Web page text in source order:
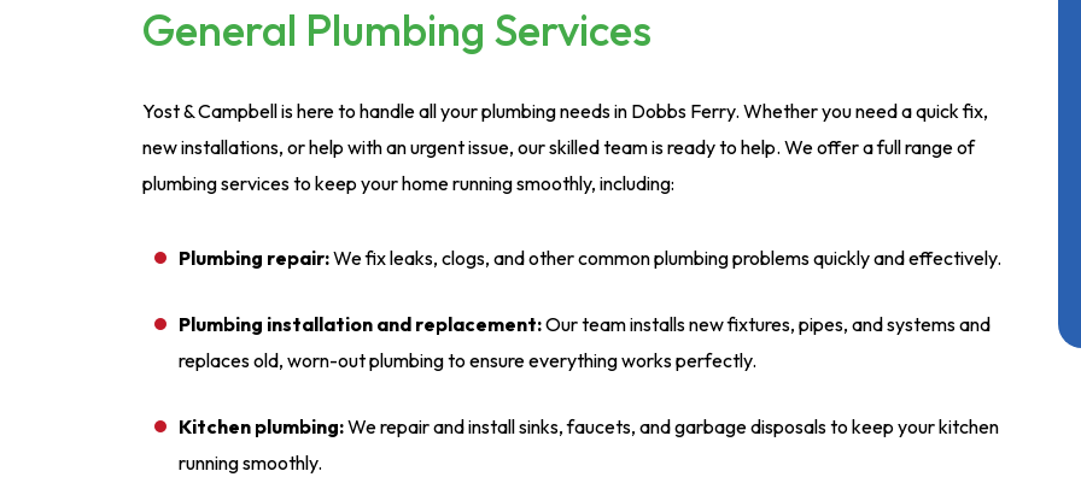
General Plumbing Services
Yost & Campbell is here to handle all your plumbing needs in Dobbs Ferry. Whether you need a quick fix,
new installations, or help with an urgent issue, our skilled team is ready to help. We offer a full range of
plumbing services to keep your home running smoothly, including:
Plumbing repair:We fix leaks, clogs, and other common plumbing problems quickly and effectively.
Plumbing installation and replacement:Our team installs new fixtures, pipes, and systems and
replaces old, worn-out plumbing to ensure everything works perfectly.
Kitchen plumbing:We repair and install sinks, faucets, and garbage disposals to keep your kitchen
running smoothly.